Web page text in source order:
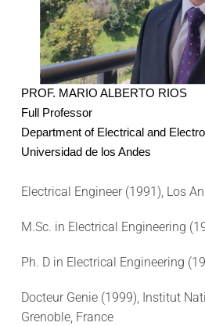
PROF. MARIO ALBERTO RIOS
Full Professor
Department of Electrical and
Universidad de los Andes
Electrical Engineer (1991), Los
M.Sc. in Electrical Engineering
Ph. D in Electrical Engineering
Docteur Genie (1999), Institut
Grenoble, France